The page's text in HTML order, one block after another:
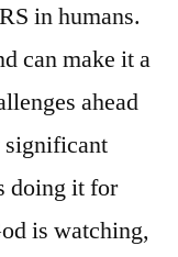
in humans.
can make it a
ahead
significant
doing it for
is watching,